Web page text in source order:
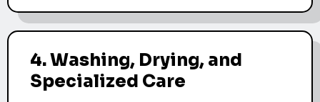
4. Washing, Drying, and
Specialized Care